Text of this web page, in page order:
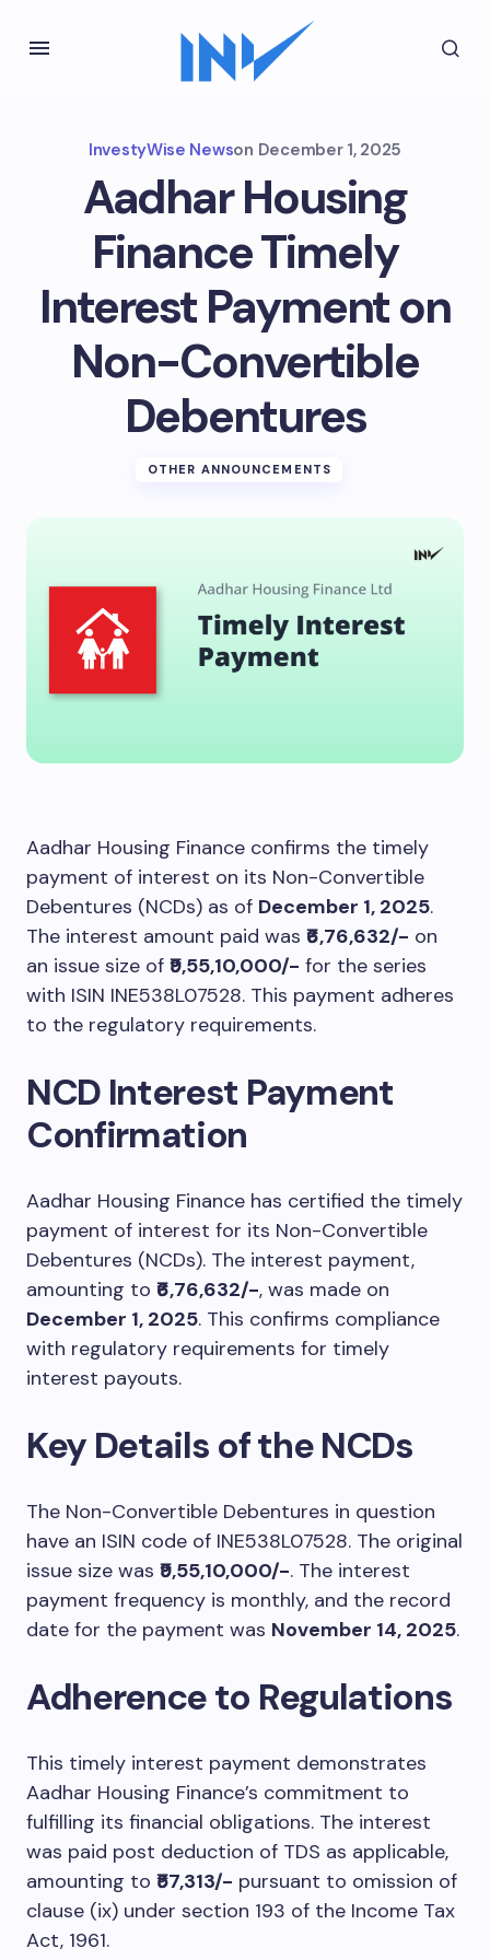
InvestyWise Newson December 1, 2025
Aadhar Housing
Finance Timely
Interest Payment on
Non-Convertible
Debentures
OTHER ANNOUNCEMENTS
Aadhar Housing Finance confirms the timely
payment of interest on its Non-Convertible
Debentures (NCDs) as of December 1, 2025.
The interest amount paid was ₹6,76,632/- on
an issue size of ₹9,55,10,000/- for the series
with ISIN INE538L07528. This payment adheres
to the regulatory requirements.
NCD Interest Payment
Confirmation
Aadhar Housing Finance has certified the timely
payment of interest for its Non-Convertible
Debentures (NCDs). The interest payment,
amounting to ₹6,76,632/-, was made on
December 1, 2025. This confirms compliance
with regulatory requirements for timely
interest payouts.
Key Details of the NCDs
The Non-Convertible Debentures in question
have an ISIN code of INE538L07528. The original
issue size was ₹9,55,10,000/-. The interest
payment frequency is monthly, and the record
date for the payment was November 14, 2025.
Adherence to Regulations
This timely interest payment demonstrates
Aadhar Housing Finance’s commitment to
fulfilling its financial obligations. The interest
was paid post deduction of TDS as applicable,
amounting to ₹57,313/- pursuant to omission of
clause (ix) under section 193 of the Income Tax
Act, 1961.